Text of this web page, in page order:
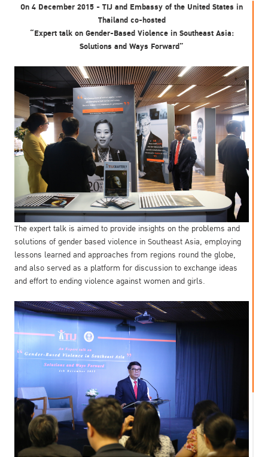
On 4 December 2015 - TIJ and Embassy of the United States in
Thailand co-hosted
“Expert talk on Gender-Based Violence in Southeast Asia:
Solutions and Ways Forward”
The expert talk is aimed to provide insights on the problems and
solutions of gender based violence in Southeast Asia, employing
lessons learned and approaches from regions round the globe,
and also served as a platform for discussion to exchange ideas
and effort to ending violence against women and girls.